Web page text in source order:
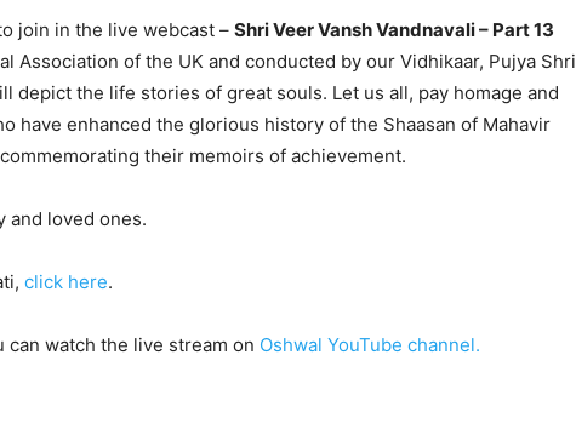
join in the live webcast – Shri Veer Vansh Vandnavali – Part 13
Association of the UK and conducted by our Vidhikaar, Pujya Shri
depict the life stories of great souls. Let us all, pay homage and
have enhanced the glorious history of the Shaasan of Mahavir
their memoirs of achievement.
and loved ones.
click here.
watch the live stream on Oshwal YouTube channel.